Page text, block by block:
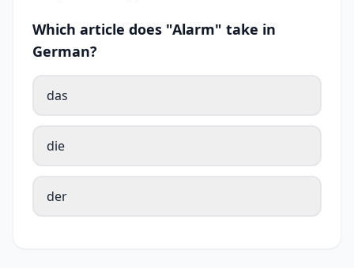
Which article does "Alarm" take in
German?
das
die
der